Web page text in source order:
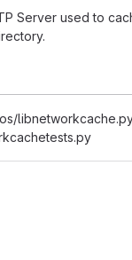
Server used to